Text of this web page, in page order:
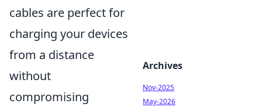
cables are perfect for
charging your devices
from a distance
without
compromising
Archives
Nov-2025
May-2026